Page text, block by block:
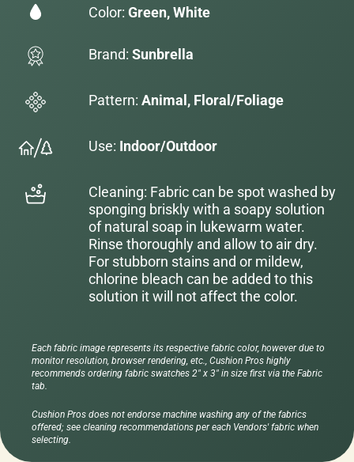
Color: Green, White
Brand: Sunbrella
Pattern: Animal, Floral/Foliage
Use: Indoor/Outdoor
Cleaning: Fabric can be spot washed by
sponging briskly with a soapy solution
of natural soap in lukewarm water.
Rinse thoroughly and allow to air dry.
For stubborn stains and or mildew,
chlorine bleach can be added to this
solution it will not affect the color.
Each fabric image represents its respective fabric color, however due to
monitor resolution, browser rendering, etc., Cushion Pros highly
recommends ordering fabric swatches 2" x 3" in size first via the Fabric
tab.
Cushion Pros does not endorse machine washing any of the fabrics
offered; see cleaning recommendations per each Vendors' fabric when
selecting.